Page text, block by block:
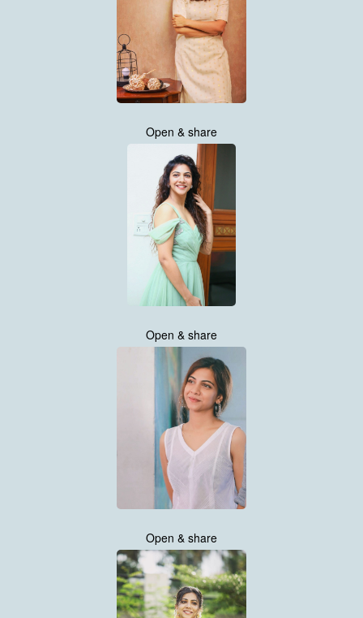
Open & share
Open & share
Open & share